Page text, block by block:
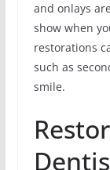
and onlays
show when
restorations
such as
smile.